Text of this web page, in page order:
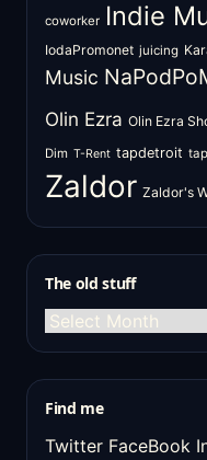
coworker Indie
IodaPromonet juicing
Music
Olin Ezra Olin Ezra
Dim T-Rent tapdetroit
Zaldor Zaldor's
The old stuff
The
old
Find me
Twitter FaceBook